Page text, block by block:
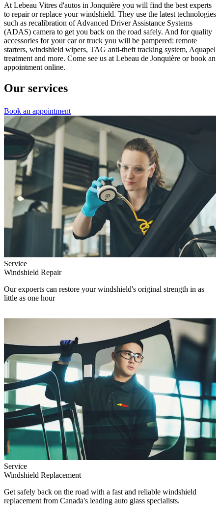
At Lebeau Vitres d'autos in Jonquière you will find the best experts
to repair or replace your windshield. They use the latest technologies
such as recalibration of Advanced Driver Assistance Systems
(ADAS) camera to get you back on the road safely. And for quality
accessories for your car or truck you will be pampered: remote
starters, windshield wipers, TAG anti-theft tracking system, Aquapel
treatment and more. Come see us at Lebeau de Jonquière or book an
appointment online.
Our services
Book an appointment
Service
Windshield Repair
Our expoerts can restore your windshield's original strength in as
little as one hour
Service
Windshield Replacement
Get safely back on the road with a fast and reliable windshield
replacement from Canada's leading auto glass specialists.